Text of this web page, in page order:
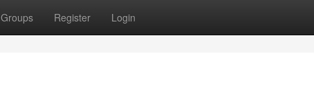
Groups Register Login